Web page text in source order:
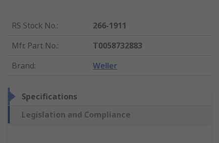
RS Stock No.:
266-1911
Mfr. Part No.:
T0058732883
Brand: Weller
Specifications
Legislation and Compliance